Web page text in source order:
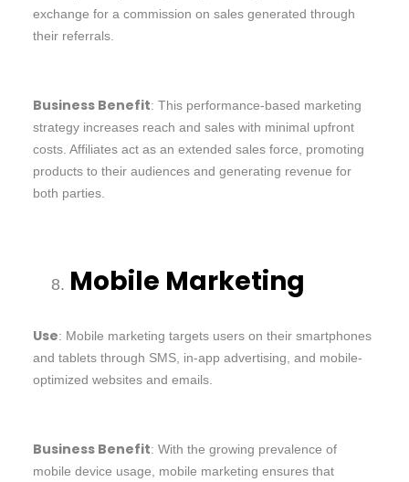
exchange for a commission on sales generated through
their referrals.
Business Benefit: This performance-based marketing
strategy increases reach and sales with minimal upfront
costs. Affiliates act as an extended sales force, promoting
products to their audiences and generating revenue for
both parties.
Mobile Marketing
Use: Mobile marketing targets users on their smartphones
and tablets through SMS, in-app advertising, and mobile-
optimized websites and emails.
Business Benefit: With the growing prevalence of
mobile device usage, mobile marketing ensures that